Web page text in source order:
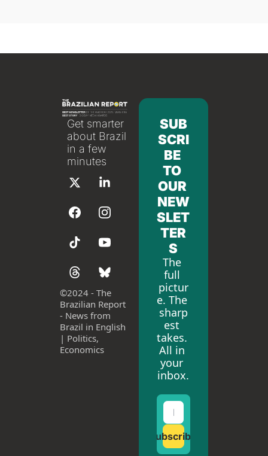
Get smarter
about Brazil
in a few
minutes
©2024 - The
Brazilian Report
- News from
Brazil in English
| Politics,
Economics
SUB
SCRI
BE
TO
OUR
NEW
SLET
TER
S
The
full
pictur
e. The
sharp
est
takes.
All in
your
inbox.
Subscribe